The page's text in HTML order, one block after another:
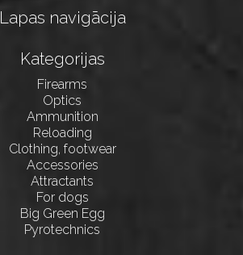
Lapas navigācija
Kategorijas
Firearms
Optics
Ammunition
Reloading
Clothing, footwear
Accessories
Attractants
For dogs
Big Green Egg
Pyrotechnics